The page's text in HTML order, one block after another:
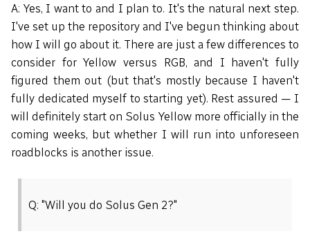
A: Yes, I want to and I plan to. It's the natural next step.
I've set up the repository and I've begun thinking about
how I will go about it. There are just a few differences to
consider for Yellow versus RGB, and I haven't fully
figured them out (but that's mostly because I haven't
fully dedicated myself to starting yet). Rest assured — I
will definitely start on Solus Yellow more officially in the
coming weeks, but whether I will run into unforeseen
roadblocks is another issue.
Q: "Will you do Solus Gen 2?"